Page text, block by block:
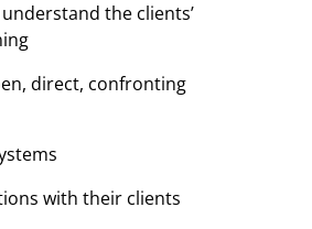
understand the clients’
direct, confronting
with their clients